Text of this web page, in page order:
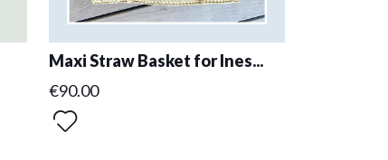
Maxi Straw Basket for Ines...
€90.00